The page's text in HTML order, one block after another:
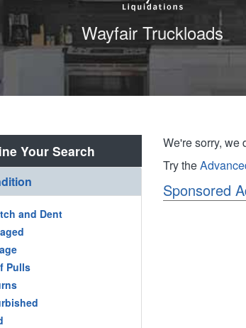
Wayfair Truckloads
Your Search
and Dent
Pulls
We're sorry, we
Try the
Sponsored